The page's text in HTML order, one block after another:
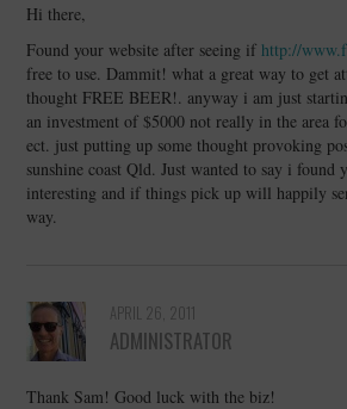
Hi there,
Found your website after seeing ifhttp://
free to use. Dammit! what a great way to get
thought FREE BEER!. anyway i am just
an investment of $5000 not really in the area
ect. just putting up some thought provoking
sunshine coast Qld. Just wanted to say i found
interesting and if things pick up will happily
way.
APRIL 26, 2011
ADMINISTRATOR
Thank Sam! Good luck with the biz!